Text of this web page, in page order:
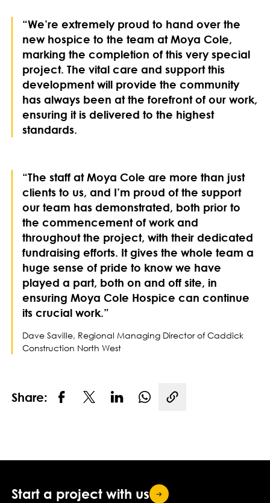
“We’re extremely proud to hand over the
new hospice to the team at Moya Cole,
marking the completion of this very special
project. The vital care and support this
development will provide the community
has always been at the forefront of our work,
ensuring it is delivered to the highest
standards.
“The staff at Moya Cole are more than just
clients to us, and I’m proud of the support
our team has demonstrated, both prior to
the commencement of work and
throughout the project, with their dedicated
fundraising efforts. It gives the whole team a
huge sense of pride to know we have
played a part, both on and off site, in
ensuring Moya Cole Hospice can continue
its crucial work.”
Dave Saville, Regional Managing Director of Caddick
Construction North West
Share: Copy link
Start a project with us